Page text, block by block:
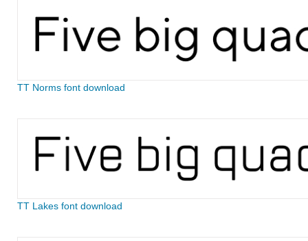
TT Norms font download
TT Lakes font download